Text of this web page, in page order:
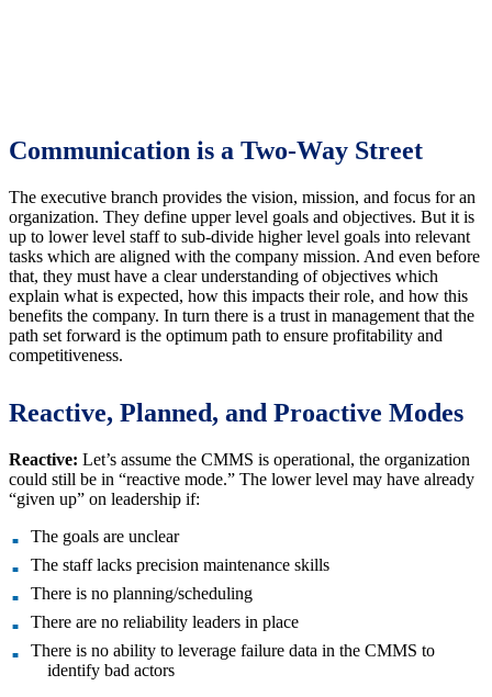
Communication is a Two-Way Street
The executive branch provides the vision, mission, and focus for an
organization. They define upper level goals and objectives. But it is
up to lower level staff to sub-divide higher level goals into relevant
tasks which are aligned with the company mission. And even before
that, they must have a clear understanding of objectives which
explain what is expected, how this impacts their role, and how this
benefits the company. In turn there is a trust in management that the
path set forward is the optimum path to ensure profitability and
competitiveness.
Reactive, Planned, and Proactive Modes
Reactive: Let’s assume the CMMS is operational, the organization
could still be in “reactive mode.” The lower level may have already
“given up” on leadership if:
The goals are unclear
The staff lacks precision maintenance skills
There is no planning/scheduling
There are no reliability leaders in place
There is no ability to leverage failure data in the CMMS to
identify bad actors